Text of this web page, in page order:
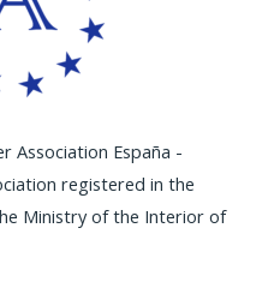
Association España -
registered in the
Ministry of the Interior of